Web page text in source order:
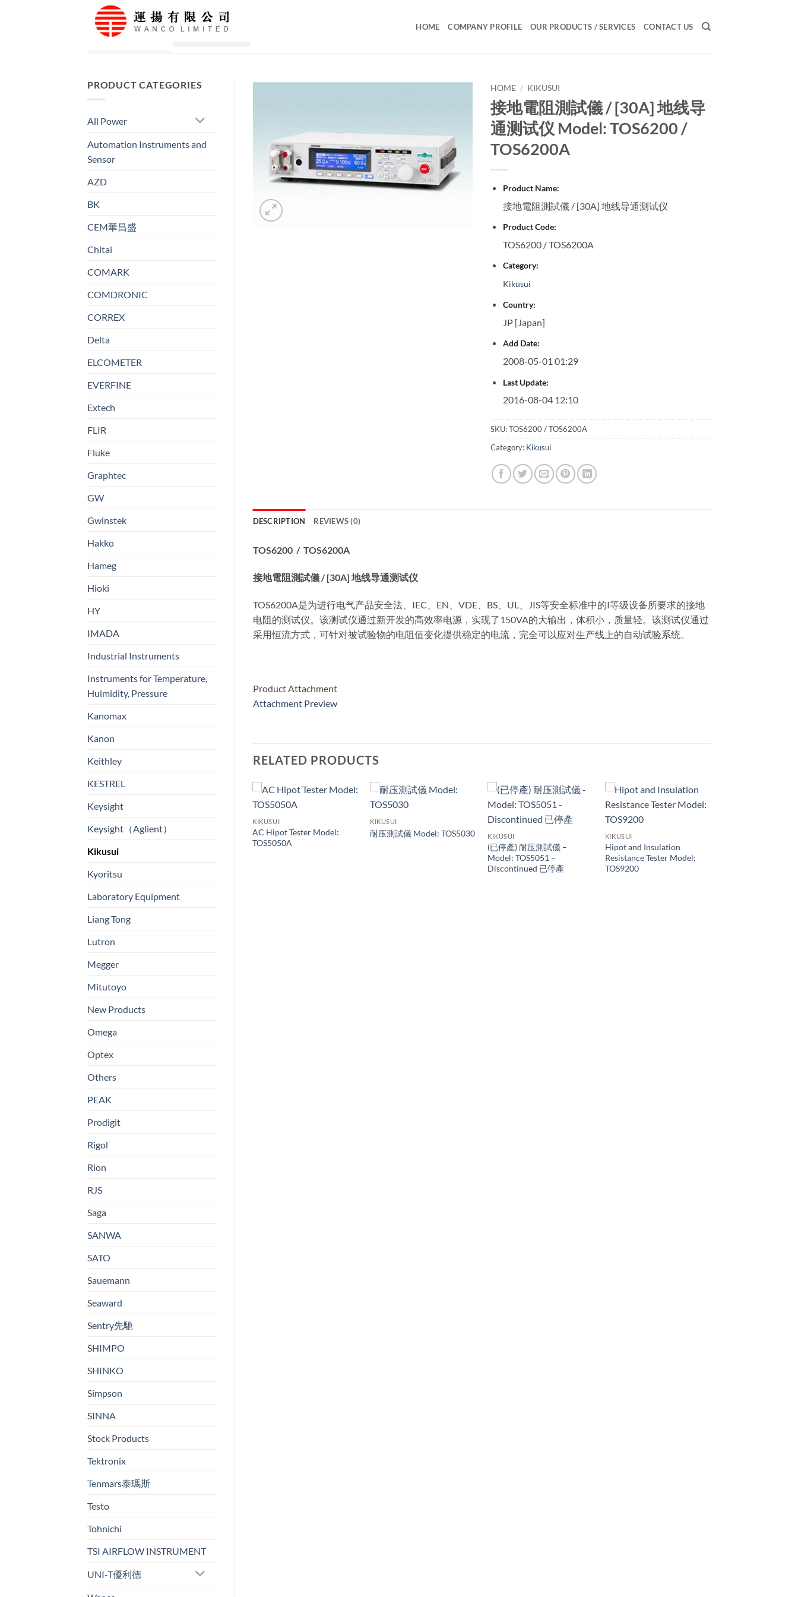
HOME COMPANY PROFILE OUR PRODUCTS / SERVICES CONTACT US
PRODUCT CATEGORIES
All Power
Automation Instruments and
Sensor
AZD
BK
CEM華昌盛
Chitai
COMARK
COMDRONIC
CORREX
Delta
ELCOMETER
EVERFINE
Extech
FLIR
Fluke
Graphtec
GW
Gwinstek
Hakko
Hameg
Hioki
HY
IMADA
Industrial Instruments
Instruments for Temperature,
Huimidity, Pressure
Kanomax
Kanon
Keithley
KESTREL
Keysight
Keysight（Aglient）
Kikusui
Kyoritsu
Laboratory Equipment
Liang Tong
Lutron
Megger
Mitutoyo
New Products
Omega
Optex
Others
PEAK
Prodigit
Rigol
Rion
RJS
Saga
SANWA
SATO
Sauemann
Seaward
Sentry先馳
SHIMPO
SHINKO
Simpson
SINNA
Stock Products
Tektronix
Tenmars泰瑪斯
Testo
Tohnichi
TSI AIRFLOW INSTRUMENT
UNI-T優利德
HOME / KIKUSUI
接地電阻測試儀 / [30A] 地线导
通测试仪 Model: TOS6200 /
TOS6200A
Product Name:
接地電阻測試儀 / [30A] 地线导通测试仪
Product Code:
TOS6200 / TOS6200A
Category:
Kikusui
Country:
JP [Japan]
Add Date:
2008-05-01 01:29
Last Update:
2016-08-04 12:10
SKU:TOS6200 / TOS6200A
Category: Kikusui
DESCRIPTION REVIEWS (0)
TOS6200 / TOS6200A
接地電阻測試儀 / [30A] 地线导通测试仪
TOS6200A是为进行电气产品安全法、IEC、EN、VDE、BS、UL、JIS等安全标准中的I等级设备所要求的接地
电阻的测试仪。该测试仪通过新开发的高效率电源，实现了150VA的大输出，体积小，质量轻。该测试仪通过
采用恒流方式，可针对被试验物的电阻值变化提供稳定的电流，完全可以应对生产线上的自动试验系统。
Product Attachment
Attachment Preview
RELATED PRODUCTS
KIKUSUI
AC Hipot Tester Model:
TOS5050A
KIKUSUI
耐压測試儀 Model: TOS5030 KIKUSUI
(已停產) 耐压測試儀 –
Model: TOS5051 –
Discontinued 已停產
KIKUSUI
Hipot and Insulation
Resistance Tester Model:
TOS9200
耐壓绝缘測驗儀 Model:
KIKUSUI